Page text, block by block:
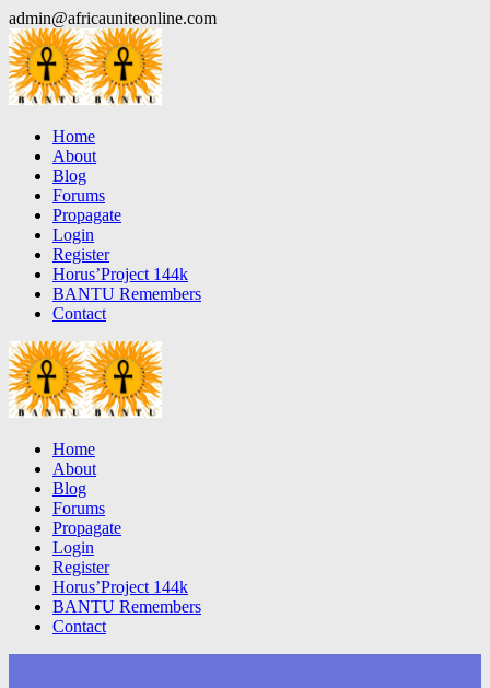
Skip
to
content
admin@africauniteonline.com
Home
About
Blog
Forums
Propagate
Login
Register
Horus’Project 144k
BANTU Remembers
Contact
Home
About
Blog
Forums
Propagate
Login
Register
Horus’Project 144k
BANTU Remembers
Contact